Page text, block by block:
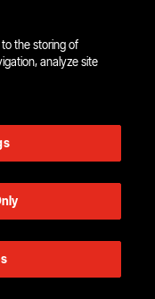
to the storing of
analyze site